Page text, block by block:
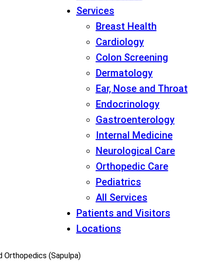
Services
Breast Health
Cardiology
Colon Screening
Dermatology
Ear, Nose and Throat
Endocrinology
Gastroenterology
Internal Medicine
Neurological Care
Orthopedic Care
Pediatrics
All Services
Patients and Visitors
Locations
Orthopedics (Sapulpa)